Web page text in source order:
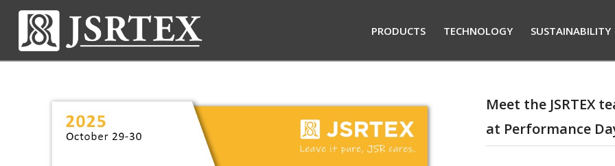
PRODUCTS TECHNOLOGY SUSTAINABILITY
Meet the JSRTEX
at Performance